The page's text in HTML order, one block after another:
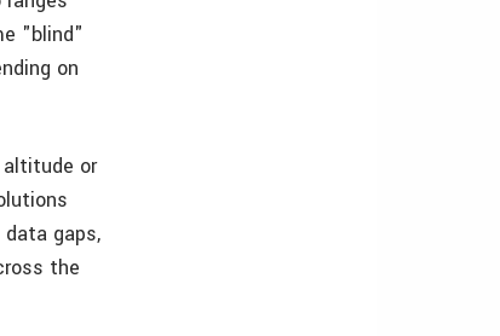
"blind"
on
altitude or
gaps,
the